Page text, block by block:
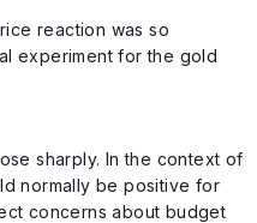
reaction was so
experiment for the gold
sharply. In the context of
normally be positive for
concerns about budget